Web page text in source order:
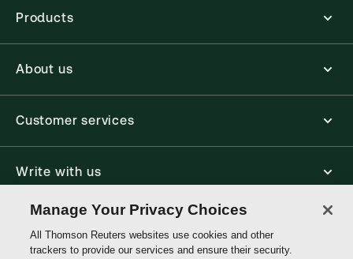
Products
About us
Customer services
Write with us
Reuters
Manage Your Privacy Choices
All Thomson Reuters websites use cookies and other
trackers to provide our services and ensure their security.